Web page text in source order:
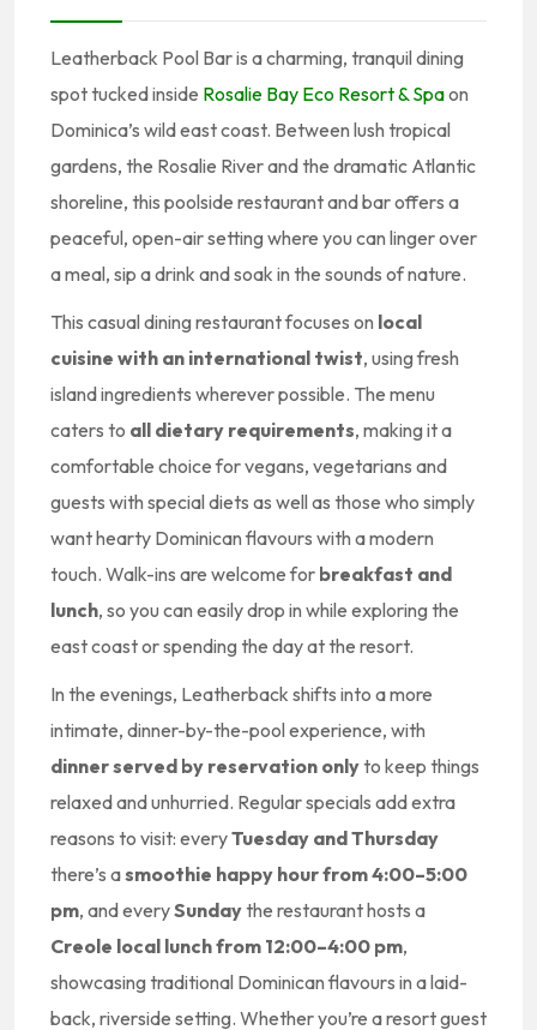
Leatherback Pool Bar is a charming, tranquil dining
spot tucked inside Rosalie Bay Eco Resort & Spaon
Dominica’s wild east coast. Between lush tropical
gardens, the Rosalie River and the dramatic Atlantic
shoreline, this poolside restaurant and bar offers a
peaceful, open-air setting where you can linger over
a meal, sip a drink and soak in the sounds of nature.
This casual dining restaurant focuses on local
cuisine with an international twist, using fresh
island ingredients wherever possible. The menu
caters to all dietary requirements, making it a
comfortable choice for vegans, vegetarians and
guests with special diets as well as those who simply
want hearty Dominican flavours with a modern
touch. Walk-ins are welcome for breakfast and
lunch, so you can easily drop in while exploring the
east coast or spending the day at the resort.
In the evenings, Leatherback shifts into a more
intimate, dinner-by-the-pool experience, with
dinner served by reservation onlyto keep things
relaxed and unhurried. Regular specials add extra
reasons to visit: everyTuesday and Thursday
there’s asmoothie happy hour from 4:00–5:00
pm, and everySundaythe restaurant hosts a
Creole local lunch from 12:00–4:00 pm,
showcasing traditional Dominican flavours in a laid-
back, riverside setting. Whether you’re a resort guest